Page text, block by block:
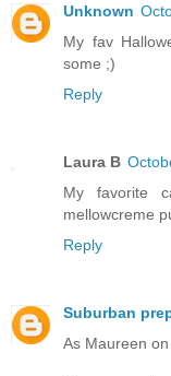
Unknown
My fav
some ;)
Reply
Laura B
My favorite
mellowcreme
Reply
Suburban
As Maureen